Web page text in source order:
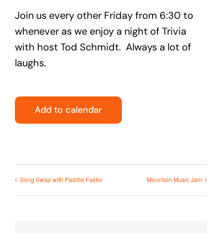
Join us every other Friday from 6:30 to
whenever as we enjoy a night of Trivia
with host Tod Schmidt. Always a lot of
laughs.
Add to calendar
Song Swap with Paddle Faster Mountain Music Jam